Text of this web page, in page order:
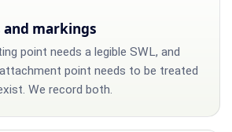
markings
point needs a legible SWL, and
point needs to be treated
We record both.